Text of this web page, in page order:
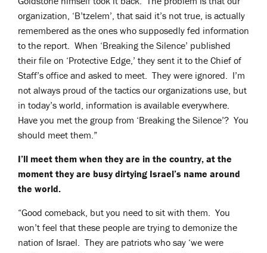
organization, ‘B’tzelem’, that said it’s not true, is actually
remembered as the ones who supposedly fed information
to the report. When ‘Breaking the Silence’ published
their file on ‘Protective Edge,’ they sent it to the Chief of
Staff’s office and asked to meet. They were ignored. I’m
not always proud of the tactics our organizations use, but
in today’s world, information is available everywhere.
Have you met the group from ‘Breaking the Silence’? You
should meet them.”
I’ll meet them when they are in the country, at the
moment they are busy dirtying Israel’s name around
the world.
“Good comeback, but you need to sit with them. You
won’t feel that these people are trying to demonize the
nation of Israel. They are patriots who say ‘we were